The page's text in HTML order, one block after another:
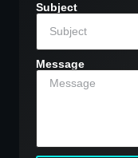
Subject
Message